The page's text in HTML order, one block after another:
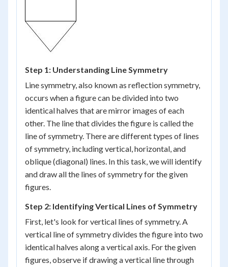
Step 1: Understanding Line Symmetry
Line symmetry, also known as reflection symmetry,
occurs when a figure can be divided into two
identical halves that are mirror images of each
other. The line that divides the figure is called the
line of symmetry. There are different types of lines
of symmetry, including vertical, horizontal, and
oblique (diagonal) lines. In this task, we will identify
and draw all the lines of symmetry for the given
figures.
Step 2: Identifying Vertical Lines of Symmetry
First, let's look for vertical lines of symmetry. A
vertical line of symmetry divides the figure into two
identical halves along a vertical axis. For the given
figures, observe if drawing a vertical line through